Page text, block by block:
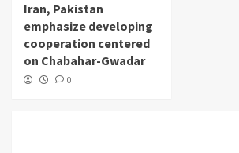
Iran, Pakistan
emphasize developing
cooperation centered
on Chabahar-Gwadar
0